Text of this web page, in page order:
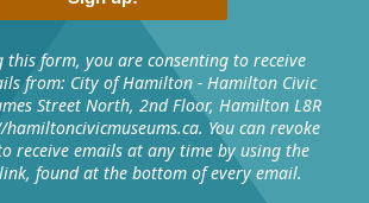
emailed to you.
log into your account, use your
temporary password when
a new password.
are:
contain a sequence of characters
this form, you are consenting to receive
from: City of Hamilton - Hamilton Civic
Street North, 2nd Floor, Hamilton L8R
hamiltoncivicmuseums.ca. You can revoke
receive emails at any time by using the
found at the bottom of every email.